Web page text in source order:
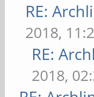
RE:
2018,
RE:
2018,